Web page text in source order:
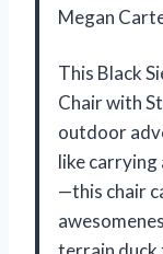
Megan
This Black
Chair with
outdoor
like carrying
—this chair